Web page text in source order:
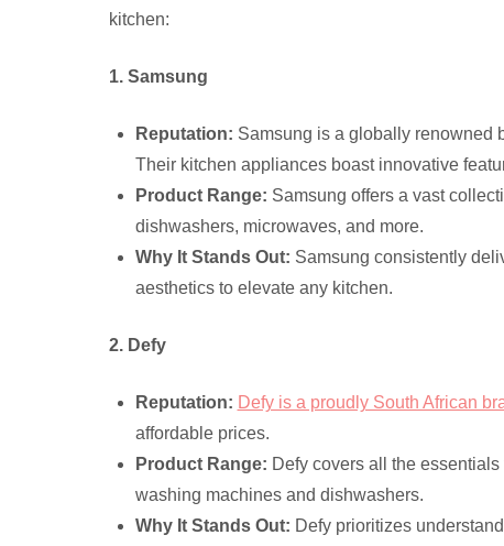
kitchen:
1. Samsung
Reputation: Samsung is a globally renowned
Their kitchen appliances boast innovative
Product Range: Samsung offers a vast
dishwashers, microwaves, and more.
Why It Stands Out: Samsung consistently
aesthetics to elevate any kitchen.
2. Defy
Reputation: Defy is a proudly South African
affordable prices.
Product Range: Defy covers all the
washing machines and dishwashers.
Why It Stands Out: Defy prioritizes